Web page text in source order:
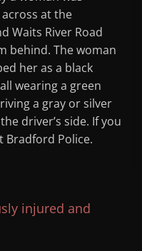
at the
Waits River Road
behind. The woman
her as a black
wearing a green
a gray or silver
driver’s side. If you
Bradford Police.
injured and